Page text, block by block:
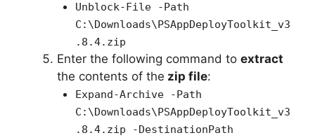
Unblock-File -Path
C:\Downloads\PSAppDeployToolkit_v3
.8.4.zip
Enter the following command to extract
the contents of the zip file:
Expand-Archive -Path
C:\Downloads\PSAppDeployToolkit_v3
.8.4.zip -DestinationPath